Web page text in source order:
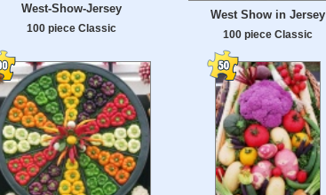
West-Show-Jersey
100 piece Classic
West Show in Jersey
100 piece Classic